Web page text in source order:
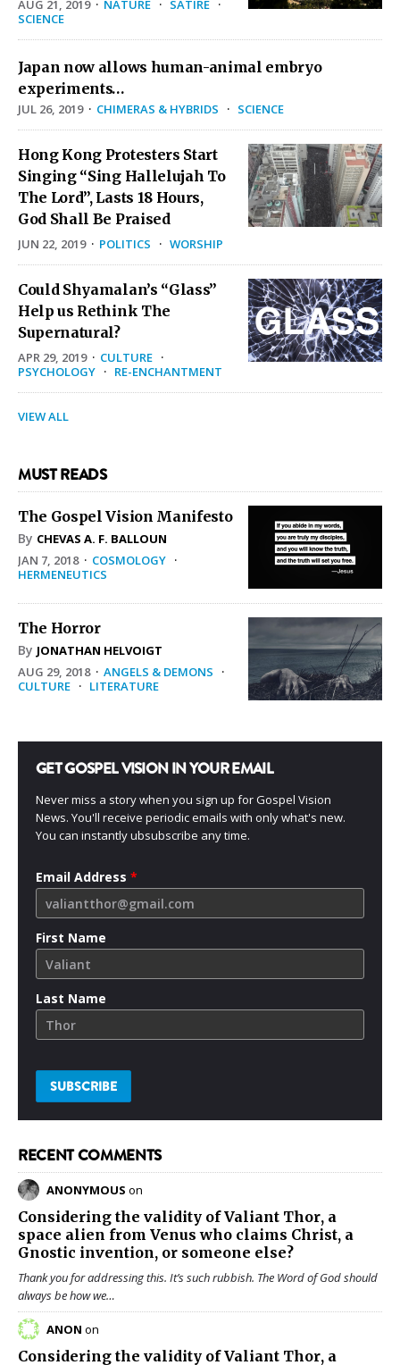
AUG 21, 2019· NATURE · SATIRE ·
SCIENCE
Japan now allows human-animal embryo
experiments…
JUL 26, 2019· CHIMERAS & HYBRIDS · SCIENCE
Hong Kong Protesters Start
Singing “Sing Hallelujah To
The Lord”, Lasts 18 Hours,
God Shall Be Praised
JUN 22, 2019· POLITICS · WORSHIP
Could Shyamalan’s “Glass”
Help us Rethink The
Supernatural?
APR 29, 2019· CULTURE ·
PSYCHOLOGY · RE-ENCHANTMENT
VIEW ALL
MUST READS
The Gospel Vision Manifesto
By CHEVAS A. F. BALLOUN
JAN 7, 2018· COSMOLOGY ·
HERMENEUTICS
The Horror
By JONATHAN HELVOIGT
AUG 29, 2018· ANGELS & DEMONS ·
CULTURE · LITERATURE
GET GOSPEL VISION IN YOUR EMAIL
Never miss a story when you sign up for Gospel Vision
News. You'll receive periodic emails with only what's new.
You can instantly ubsubscribe any time.
Email Address *
First Name
Last Name
RECENT COMMENTS
ANONYMOUS on
Considering the validity ofValiant Thor, a
space alien from Venus who claims Christ, a
Gnostic invention, or someone else?
Thank you for addressing this. It’s such rubbish. The Word of God should
always be how we…
ANON on
Considering the validity ofValiant Thor, a